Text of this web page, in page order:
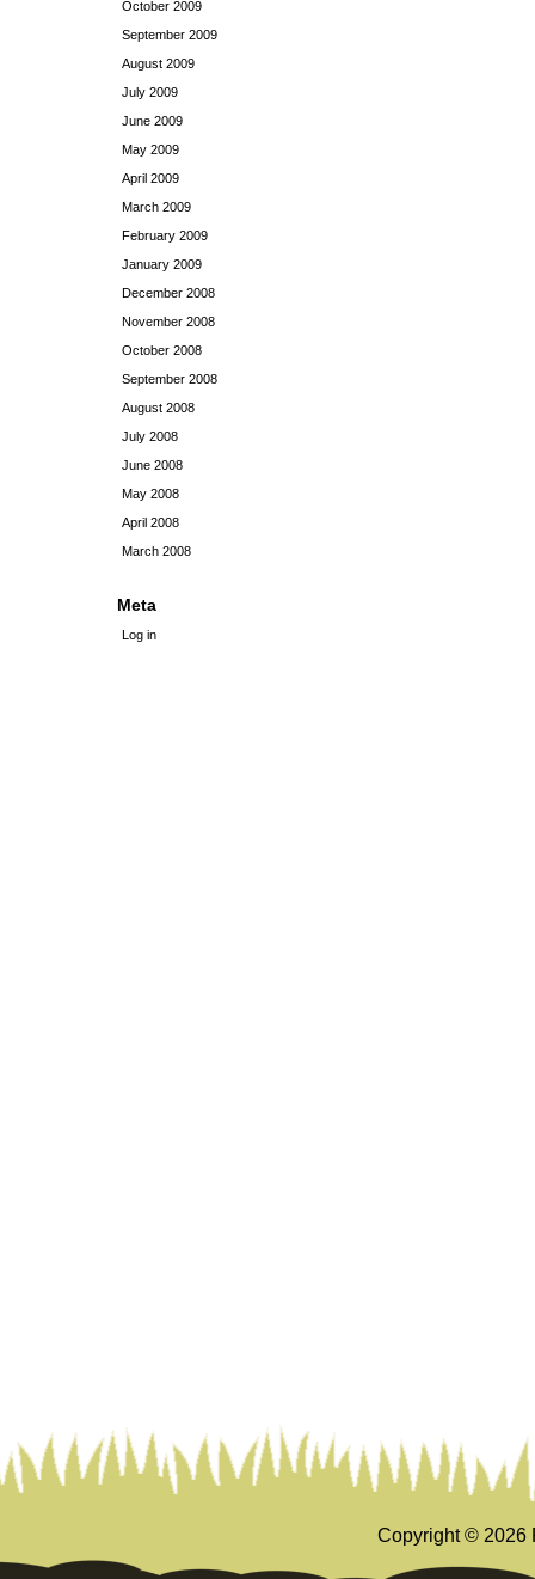
October 2009
September 2009
August 2009
July 2009
June 2009
May 2009
April 2009
March 2009
February 2009
January 2009
December 2008
November 2008
October 2008
September 2008
August 2008
July 2008
June 2008
May 2008
April 2008
March 2008
Meta
Log in
Copyright © 2026